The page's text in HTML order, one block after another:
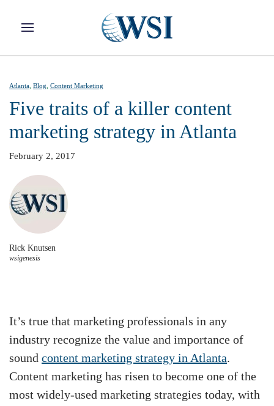
Skip to main content
Atlanta Blog Content Marketing
Five traits of a killer content
marketing strategy in Atlanta
February 2, 2017
Rick Knutsen
wsigenesis
It’s true that marketing professionals in any
industry recognize the value and importance of
sound content marketing strategy in Atlanta.
Content marketing has risen to become one of the
most widely-used marketing strategies today, with